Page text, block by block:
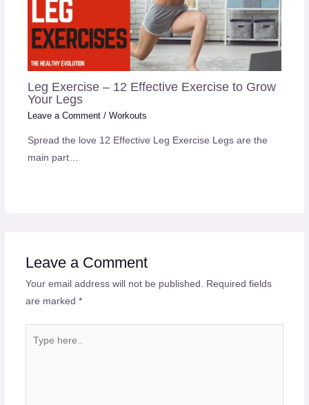
Leg Exercise – 12 Effective Exercise to Grow
Your Legs
Leave a Comment /Workouts
Spread the love 12 Effective Leg Exercise Legs are the
main part…
Leave a Comment
Your email address will not be published. Required fields
are marked *